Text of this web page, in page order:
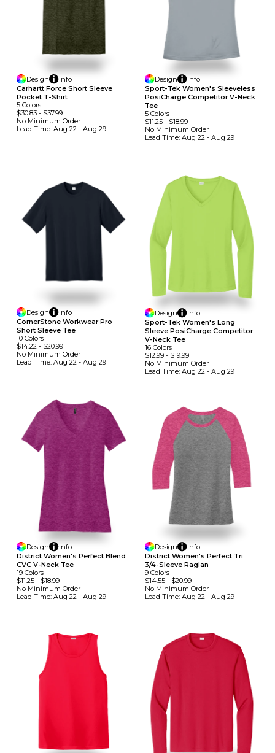
Design
Info
Carhartt Force Short Sleeve
Pocket T-Shirt
5 Colors
$30.83 - $37.99
No Minimum Order
Lead Time: Aug 22 - Aug 29
Design
Info
Sport-Tek Women's Sleeveless
PosiCharge Competitor V-Neck
Tee
5 Colors
$11.25- $18.99
No Minimum Order
Lead Time: Aug 22 - Aug 29
Design
Info
CornerStone Workwear Pro
Short Sleeve Tee
10 Colors
$14.22 - $20.99
No Minimum Order
Lead Time: Aug 22 - Aug 29
Design
Info
Sport-Tek Women's Long
Sleeve PosiCharge Competitor
V-Neck Tee
16 Colors
$12.99- $19.99
No Minimum Order
Lead Time: Aug 22 - Aug 29
Design
Info
District Women's Perfect Blend
CVC V-Neck Tee
19 Colors
$11.25 - $18.99
No Minimum Order
Lead Time: Aug 22 - Aug 29
Design
Info
District Women's Perfect Tri
3/4-Sleeve Raglan
9 Colors
$14.55- $20.99
No Minimum Order
Lead Time: Aug 22 - Aug 29